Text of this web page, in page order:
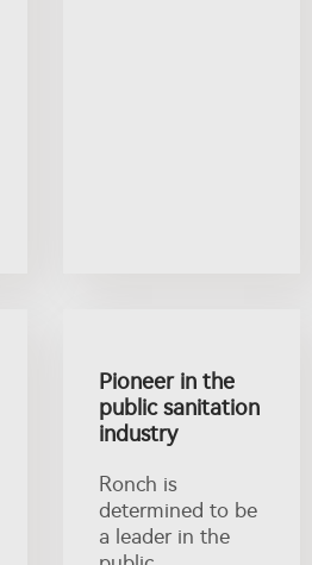
Pioneer in the
public sanitation
industry
Ronch is
determined to be
a leader in the